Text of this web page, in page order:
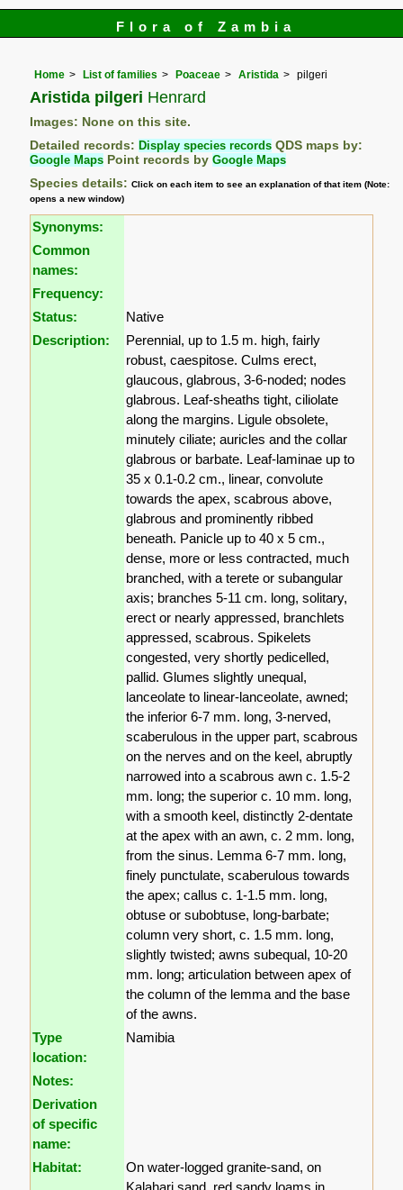
Flora of Zambia
Home List of families Poaceae Aristida pilgeri
Aristida pilgeri Henrard
Images: None on this site.
Detailed records: Display species records QDS maps by:
Google Maps Point records byGoogle Maps
Species details:Click on each item to see an explanation of that item (Note:
opens a new window)
Synonyms:
Common
names:
Frequency:
Status:
Native
Description:
Perennial, up to 1.5 m. high, fairly
robust, caespitose. Culms erect,
glaucous, glabrous, 3-6-noded; nodes
glabrous. Leaf-sheaths tight, ciliolate
along the margins. Ligule obsolete,
minutely ciliate; auricles and the collar
glabrous or barbate. Leaf-laminae up to
35 x 0.1-0.2 cm., linear, convolute
towards the apex, scabrous above,
glabrous and prominently ribbed
beneath. Panicle up to 40 x 5 cm.,
dense, more or less contracted, much
branched, with a terete or subangular
axis; branches 5-11 cm. long, solitary,
erect or nearly appressed, branchlets
appressed, scabrous. Spikelets
congested, very shortly pedicelled,
pallid. Glumes slightly unequal,
lanceolate to linear-lanceolate, awned;
the inferior 6-7 mm. long, 3-nerved,
scaberulous in the upper part, scabrous
on the nerves and on the keel, abruptly
narrowed into a scabrous awn c. 1.5-2
mm. long; the superior c. 10 mm. long,
with a smooth keel, distinctly 2-dentate
at the apex with an awn, c. 2 mm. long,
from the sinus. Lemma 6-7 mm. long,
finely punctulate, scaberulous towards
the apex; callus c. 1-1.5 mm. long,
obtuse or subobtuse, long-barbate;
column very short, c. 1.5 mm. long,
slightly twisted; awns subequal, 10-20
mm. long; articulation between apex of
the column of the lemma and the base
of the awns.
Type
location:
Namibia
Notes:
Derivation
of specific
name:
Habitat:
On water-logged granite-sand, on